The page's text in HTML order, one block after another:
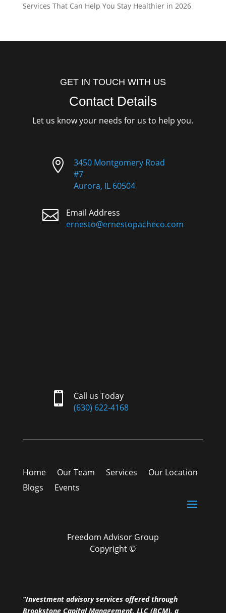
Services That Can Help You Stay Healthier in 2026
GET IN TOUCH WITH US
Contact Details
Let us know your needs for us to help you.

3450 Montgomery Road
#7
Aurora, IL 60504

Email Address
ernesto@ernestopacheco.com

Call us Today
(630) 622-4168
Home Our Team Services
Our Location
Blogs
Events
Freedom Advisor Group
Copyright ©
“Investment advisory services offered through
Brookstone Capital Management, LLC (BCM), a